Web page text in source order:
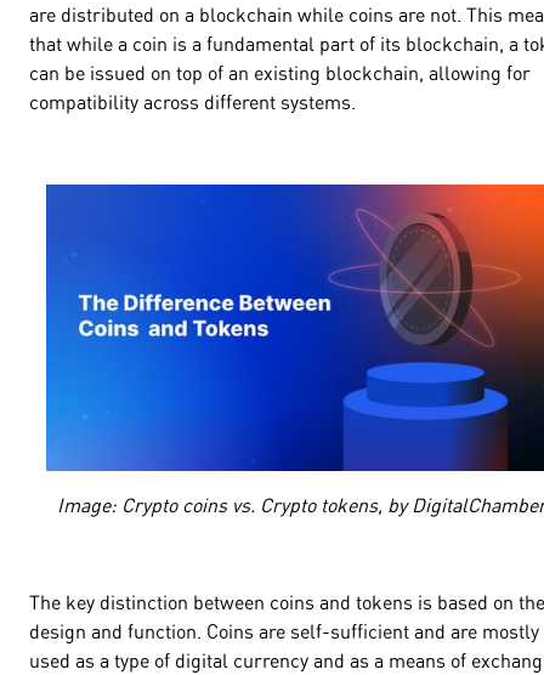
are distributed on a blockchain while coins are not. This
that while a coin is a fundamental part of its blockchain, a
can be issued on top of an existing blockchain, allowing for
compatibility across different systems.
Image: Crypto coins vs. Crypto tokens, by
The key distinction between coins and tokens is based on
design and function. Coins are self-sufficient and are mostly
used as a type of digital currency and as a means of